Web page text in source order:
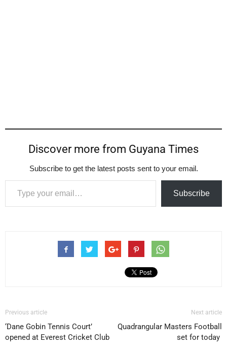
Discover more from Guyana Times
Subscribe to get the latest posts sent to your email.
Type your email…
Subscribe
Previous article
‘Dane Gobin Tennis Court’
opened at Everest Cricket Club
Next article
Quadrangular Masters Football
set for today